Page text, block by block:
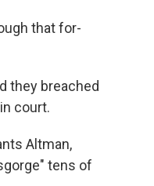
that for-
they breached
court.
Altman,
tens of